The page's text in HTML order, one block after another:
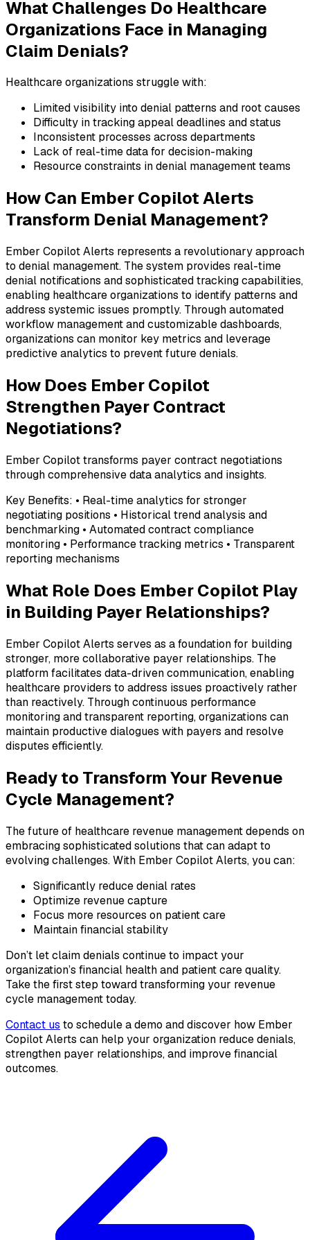
What Challenges Do Healthcare
Organizations Face in Managing
Claim Denials?
Healthcare organizations struggle with:
Limited visibility into denial patterns and root causes
Difficulty in tracking appeal deadlines and status
Inconsistent processes across departments
Lack of real-time data for decision-making
Resource constraints in denial management teams
How Can Ember Copilot Alerts
Transform Denial Management?
Ember Copilot Alerts represents a revolutionary approach
to denial management. The system provides real-time
denial notifications and sophisticated tracking capabilities,
enabling healthcare organizations to identify patterns and
address systemic issues promptly. Through automated
workflow management and customizable dashboards,
organizations can monitor key metrics and leverage
predictive analytics to prevent future denials.
How Does Ember Copilot
Strengthen Payer Contract
Negotiations?
Ember Copilot transforms payer contract negotiations
through comprehensive data analytics and insights.
Key Benefits: • Real-time analytics for stronger
negotiating positions • Historical trend analysis and
benchmarking • Automated contract compliance
monitoring • Performance tracking metrics • Transparent
reporting mechanisms
What Role Does Ember Copilot Play
in Building Payer Relationships?
Ember Copilot Alerts serves as a foundation for building
stronger, more collaborative payer relationships. The
platform facilitates data-driven communication, enabling
healthcare providers to address issues proactively rather
than reactively. Through continuous performance
monitoring and transparent reporting, organizations can
maintain productive dialogues with payers and resolve
disputes efficiently.
Ready to Transform Your Revenue
Cycle Management?
The future of healthcare revenue management depends on
embracing sophisticated solutions that can adapt to
evolving challenges. With Ember Copilot Alerts, you can:
Significantly reduce denial rates
Optimize revenue capture
Focus more resources on patient care
Maintain financial stability
Don’t let claim denials continue to impact your
organization’s financial health and patient care quality.
Take the first step toward transforming your revenue
cycle management today.
Contact us to schedule a demo and discover how Ember
Copilot Alerts can help your organization reduce denials,
strengthen payer relationships, and improve financial
outcomes.